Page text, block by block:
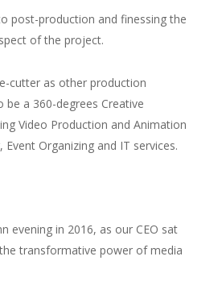
post-production and finessing the
of the project.
cutter as other production
a 360-degrees Creative
Video Production and Animation
Organizing and IT services.
evening in 2016, as our CEO sat
transformative power of media